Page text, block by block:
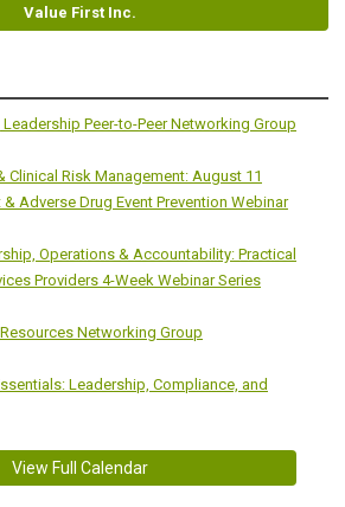
Value First Inc.
Peer-to-Peer Networking Group
Clinical Risk Management: August 11
Adverse Drug Event Prevention Webinar
Operations & Accountability: Practical
Providers 4-Week Webinar Series
Networking Group
Leadership, Compliance, and
View Full Calendar